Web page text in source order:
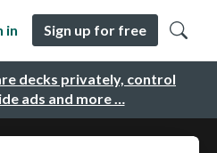
decks privately, control
ads and more …
in Sign up for free